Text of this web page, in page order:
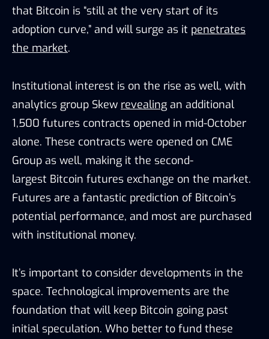
that Bitcoin is “still at the very start of its
adoption curve,” and will surge as it penetrates
the market.
Institutional interest is on the rise as well, with
analytics group Skew revealing an additional
1,500 futures contracts opened in mid-October
alone. These contracts were opened on CME
Group as well, making it the second-
largest Bitcoin futures exchange on the market.
Futures are a fantastic prediction of Bitcoin’s
potential performance, and most are purchased
with institutional money.
It’s important to consider developments in the
space. Technological improvements are the
foundation that will keep Bitcoin going past
initial speculation. Who better to fund these